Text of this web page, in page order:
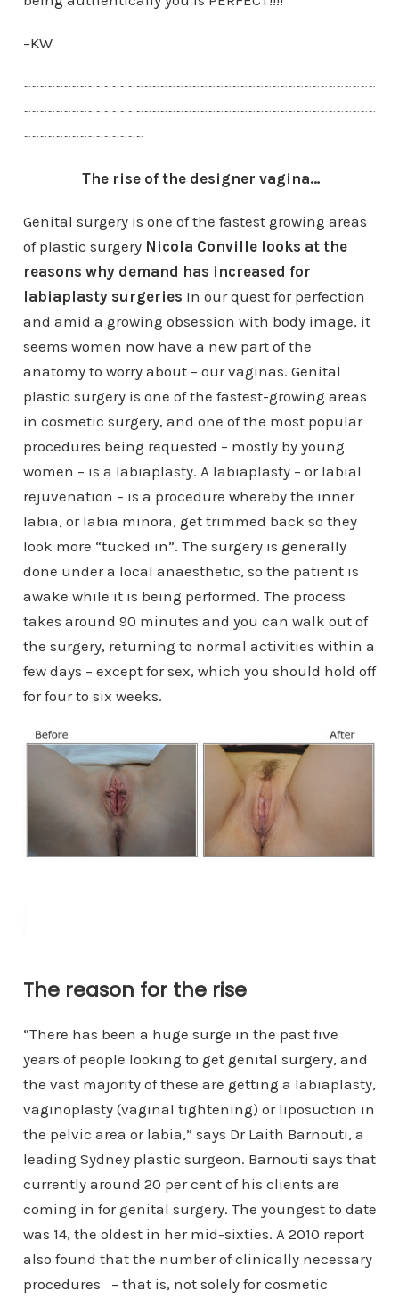
–KW
~~~~~~~~~~~~~~~~~~~~~~~~~~~~~~~~~~~~~~~~~~~~
~~~~~~~~~~~~~~~~~~~~~~~~~~~~~~~~~~~~~~~~~~~~
~~~~~~~~~~~~~~~
The rise of the designer vagina…
Genital surgery is one of the fastest growing areas
of plastic surgery Nicola Conville looks at the
reasons why demand has increased for
labiaplasty surgeries In our quest for perfection
and amid a growing obsession with body image, it
seems women now have a new part of the
anatomy to worry about – our vaginas. Genital
plastic surgery is one of the fastest-growing areas
in cosmetic surgery, and one of the most popular
procedures being requested – mostly by young
women – is a labiaplasty. A labiaplasty – or labial
rejuvenation – is a procedure whereby the inner
labia, or labia minora, get trimmed back so they
look more “tucked in”. The surgery is generally
done under a local anaesthetic, so the patient is
awake while it is being performed. The process
takes around 90 minutes and you can walk out of
the surgery, returning to normal activities within a
few days – except for sex, which you should hold off
for four to six weeks.
The reason for the rise
“There has been a huge surge in the past five
years of people looking to get genital surgery, and
the vast majority of these are getting a labiaplasty,
vaginoplasty (vaginal tightening) or liposuction in
the pelvic area or labia,” says Dr Laith Barnouti, a
leading Sydney plastic surgeon. Barnouti says that
currently around 20 per cent of his clients are
coming in for genital surgery. The youngest to date
was 14, the oldest in her mid-sixties. A 2010 report
also found that the number of clinically necessary
procedures – that is, not solely for cosmetic